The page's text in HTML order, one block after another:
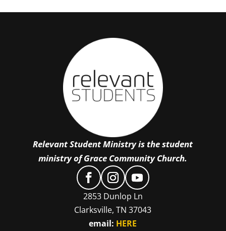
Relevant Student Ministry is the student
ministry of Grace Community Church.
2853 Dunlop Ln
Clarksville, TN 37043
email: HERE